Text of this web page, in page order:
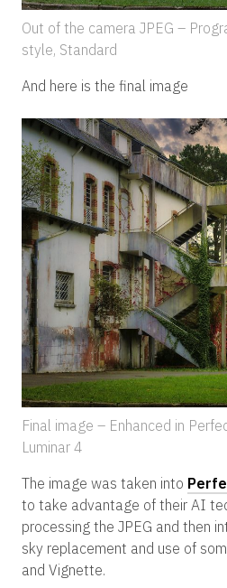
Out of the camera JPEG –
style, Standard
And here is the final image
Final image – Enhanced in
Luminar 4
The image was taken into
to take advantage of their AI
processing the JPEG and then
sky replacement and use of
and Vignette.